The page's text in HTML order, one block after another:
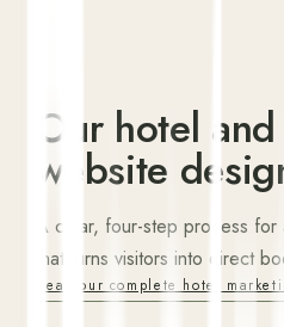
Our hotel
website
A clear, four-step process
that turns visitors into direct
Read our complete hotel